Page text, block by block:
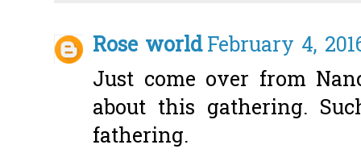
Rose worldFebruary 4,
Just come over from
about this gathering.
fathering.